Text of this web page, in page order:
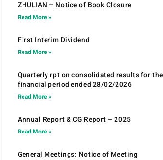
ZHULIAN – Notice of Book Closure
Read More »
First Interim Dividend
Read More »
Quarterly rpt on consolidated results for the
financial period ended 28/02/2026
Read More »
Annual Report & CG Report – 2025
Read More »
General Meetings: Notice of Meeting